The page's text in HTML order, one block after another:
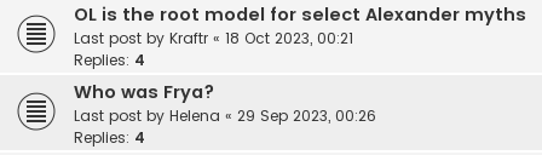
OL is the root model for select Alexander myths
Last post by Kraftr « 18 Oct 2023, 00:21
Replies: 4
Who was Frya?
Last post by Helena « 29 Sep 2023, 00:26
Replies: 4